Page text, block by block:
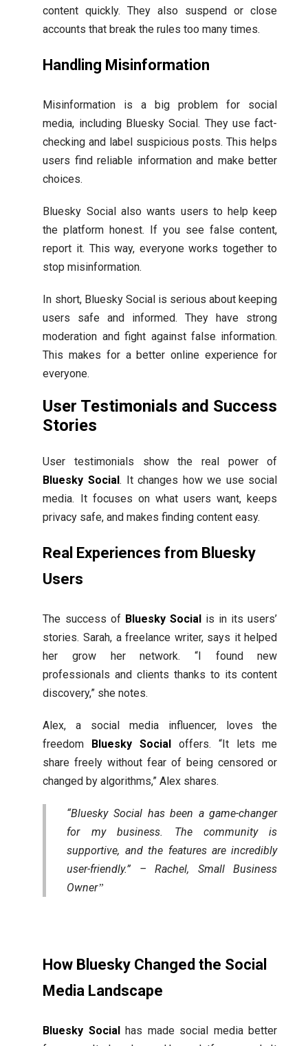
content quickly. They also suspend or close
accounts that break the rules too many times.
Handling Misinformation
Misinformation is a big problem for social
media, including Bluesky Social. They use fact-
checking and label suspicious posts. This helps
users find reliable information and make better
choices.
Bluesky Social also wants users to help keep
the platform honest. If you see false content,
report it. This way, everyone works together to
stop misinformation.
In short, Bluesky Social is serious about keeping
users safe and informed. They have strong
moderation and fight against false information.
This makes for a better online experience for
everyone.
User Testimonials and Success
Stories
User testimonials show the real power of
Bluesky Social . It changes how we use social
media. It focuses on what users want, keeps
privacy safe, and makes finding content easy.
Real Experiences from Bluesky
Users
The success of Bluesky Social is in its users’
stories. Sarah, a freelance writer, says it helped
her grow her network. “I found new
professionals and clients thanks to its content
discovery,” she notes.
Alex, a social media influencer, loves the
freedom
Bluesky Social
offers. “It lets me
share freely without fear of being censored or
changed by algorithms,” Alex shares.
“Bluesky Social has been a game-changer
for my business. The community is
supportive, and the features are incredibly
user-friendly.” – Rachel, Small Business
Owner
How Bluesky Changed the Social
Media Landscape
Bluesky Social
has made social media better